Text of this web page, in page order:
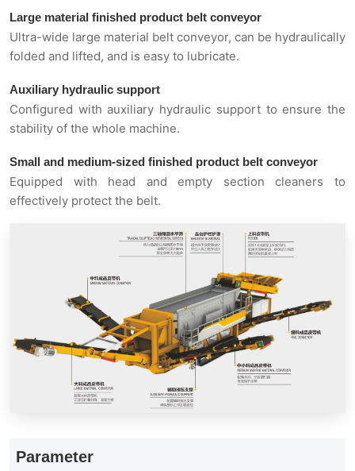
Large material finished product belt conveyor
Ultra-wide large material belt conveyor, can be hydraulically
folded and lifted, and is easy to lubricate.
Auxiliary hydraulic support
Configured with auxiliary hydraulic support to ensure the
stability of the whole machine.
Small and medium-sized finished product belt conveyor
Equipped with head and empty section cleaners to
effectively protect the belt.
Parameter